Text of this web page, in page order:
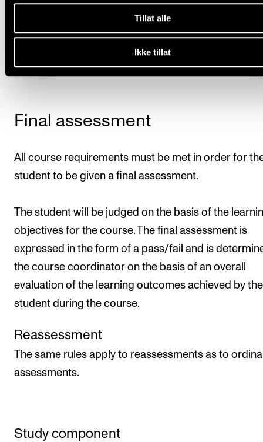
Tillat alle
Ikke tillat
dates to be set by the course instructor.
Deadline
Final assessment
All course requirements must be met in order for
student to be given a final assessment.
The student will be judged on the basis of the
objectives for the course. The final assessment is
expressed in the form of a pass/fail and is
the course coordinator on the basis of an overall
evaluation of the learning outcomes achieved by the
student during the course.
Reassessment
The same rules apply to reassessments as to
assessments.
Study component